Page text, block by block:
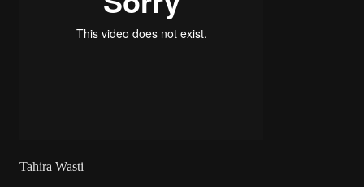
Tahira Wasti